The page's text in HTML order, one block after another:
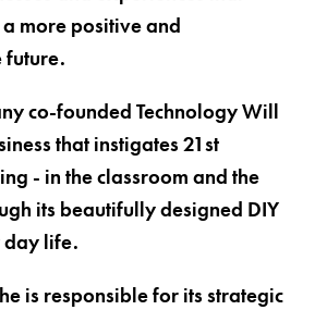
more positive and
co-founded Technology Will
that instigates 21st
- in the classroom and the
its beautifully designed DIY
day life.
is responsible for its strategic